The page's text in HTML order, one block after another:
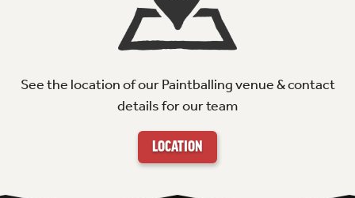
See the location of our Paintballing venue & contact
details for our team
LOCATION